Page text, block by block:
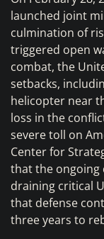
launched joint
culmination of
triggered open
combat, the
setbacks,
helicopter near
loss in the
severe toll on
Center for
that the ongoing
draining critical
that defense
three years to